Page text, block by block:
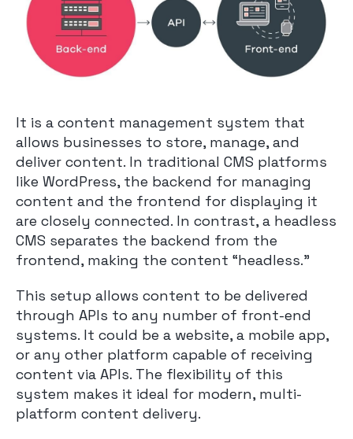
It is a content management system that
allows businesses to store, manage, and
deliver content. In traditional CMS platforms
like WordPress, the backend for managing
content and the frontend for displaying it
are closely connected. In contrast, a headless
CMS separates the backend from the
frontend, making the content “headless.”
This setup allows content to be delivered
through APIs to any number of front-end
systems. It could be a website, a mobile app,
or any other platform capable of receiving
content via APIs. The flexibility of this
system makes it ideal for modern, multi-
platform content delivery.